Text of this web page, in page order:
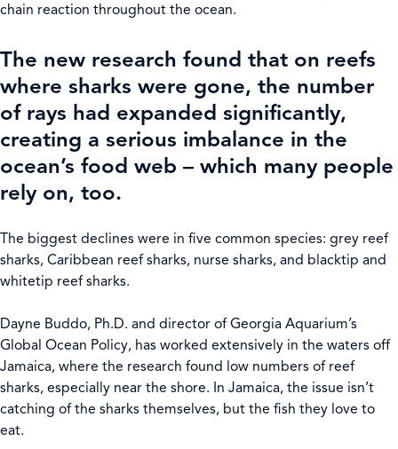
chain reaction throughout the ocean.
The new research found that on reefs
where sharks were gone, the number
of rays had expanded significantly,
creating a serious imbalance in the
ocean’s food web – which many people
rely on, too.
The biggest declines were in five common species: grey reef
sharks, Caribbean reef sharks, nurse sharks, and blacktip and
whitetip reef sharks.
Dayne Buddo, Ph.D. and director of Georgia Aquarium’s
Global Ocean Policy, has worked extensively in the waters off
Jamaica, where the research found low numbers of reef
sharks, especially near the shore. In Jamaica, the issue isn’t
catching of the sharks themselves, but the fish they love to
eat.